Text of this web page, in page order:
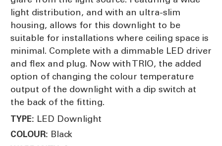
light distribution, and with an ultra-slim
housing, allows for this downlight to be
suitable for installations where ceiling space is
minimal. Complete with a dimmable LED driver
and flex and plug. Now with TRIO, the added
option of changing the colour temperature
output of the downlight with a dip switch at
the back of the fitting.
TYPE: LED Downlight
COLOUR: Black